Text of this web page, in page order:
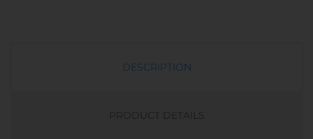
DESCRIPTION
PRODUCT DETAILS